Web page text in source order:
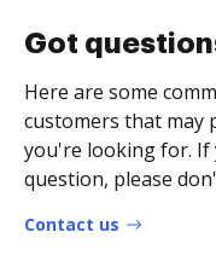
Got
Here are some
customers that may
you're looking for. If
question, please
Contact us